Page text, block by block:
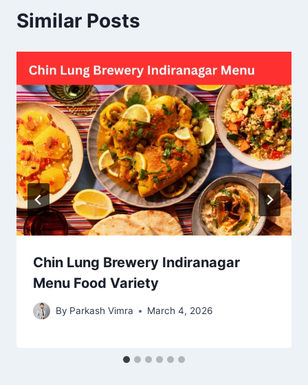
Similar Posts
Chin Lung Brewery Indiranagar
Menu Food Variety
By Parkash Vimra March 4, 2026